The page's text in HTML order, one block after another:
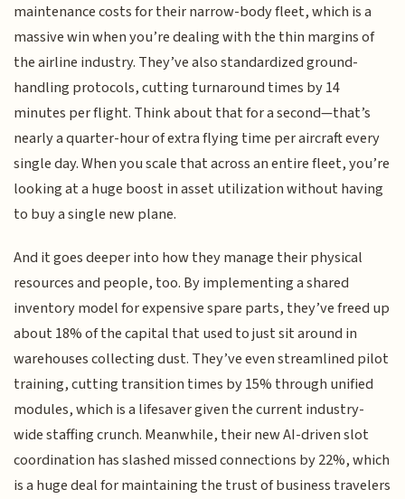
maintenance costs for their narrow-body fleet, which is a
massive win when you’re dealing with the thin margins of
the airline industry. They’ve also standardized ground-
handling protocols, cutting turnaround times by 14
minutes per flight. Think about that for a second—that’s
nearly a quarter-hour of extra flying time per aircraft every
single day. When you scale that across an entire fleet, you’re
looking at a huge boost in asset utilization without having
to buy a single new plane.
And it goes deeper into how they manage their physical
resources and people, too. By implementing a shared
inventory model for expensive spare parts, they’ve freed up
about 18% of the capital that used to just sit around in
warehouses collecting dust. They’ve even streamlined pilot
training, cutting transition times by 15% through unified
modules, which is a lifesaver given the current industry-
wide staffing crunch. Meanwhile, their new AI-driven slot
coordination has slashed missed connections by 22%, which
is a huge deal for maintaining the trust of business travelers